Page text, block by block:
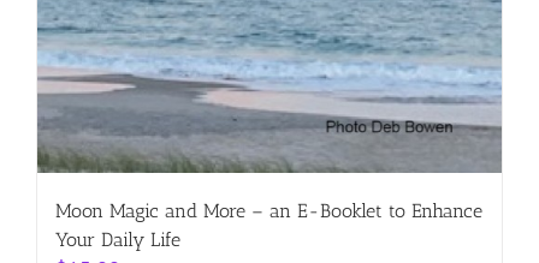
Moon Magic and More – an E-Booklet to Enhance
Your Daily Life